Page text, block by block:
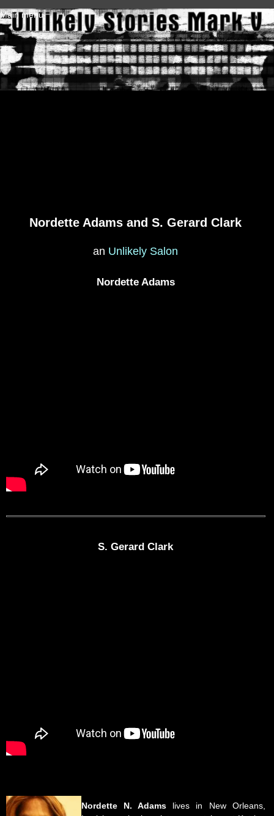
Skip to main content
Main menu
Nordette Adams and S. Gerard Clark
an Unlikely Salon
Nordette Adams
S. Gerard Clark
Nordette N. Adams lives in New Orleans,